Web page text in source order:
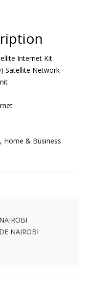
Internet Kit
Satellite Network
Home & Business
NAIROBI